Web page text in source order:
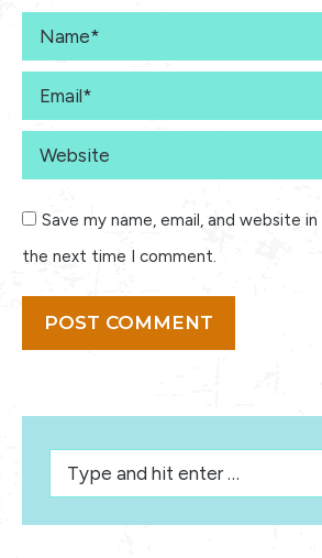
Name *
Email *
Website
Save my name, email, and website
the next time I comment.
POST COMMENT
Search: